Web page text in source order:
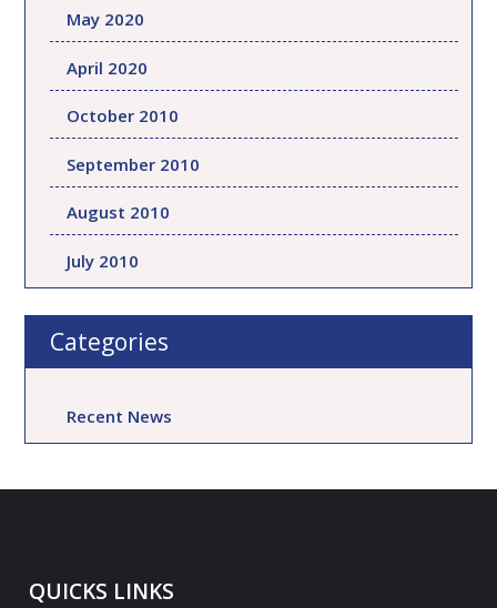
May 2020
April 2020
October 2010
September 2010
August 2010
July 2010
Categories
Recent News
QUICKS LINKS